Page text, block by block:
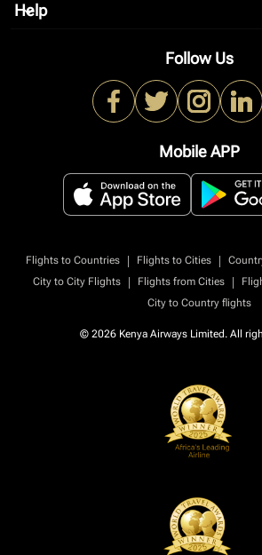
Help
keyboard_arrow_down
Follow Us
Mobile APP
Flights to Countries | Flights to Cities |
City to City Flights
| Flights from Cities |
City to Country flights
© 2026 Kenya Airways Limited. All